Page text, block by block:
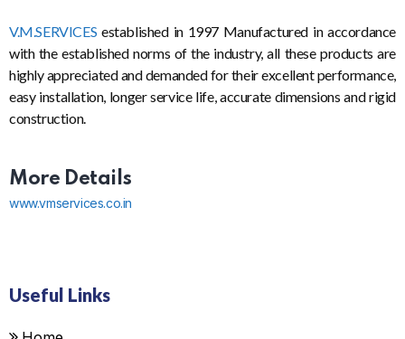
V.M.SERVICES established in 1997 Manufactured in accordance
with the established norms of the industry, all these products are
highly appreciated and demanded for their excellent performance,
easy installation, longer service life, accurate dimensions and rigid
construction.
More Details
www.vmservices.co.in
Useful Links